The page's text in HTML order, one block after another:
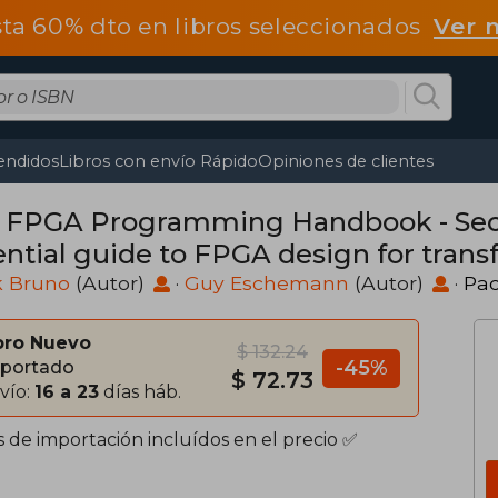
60% dto en libros seleccionadosVer
Libros con envío RápidoOpiniones de clientes
FPGA Programming Handbook -
guide to FPGA design for
using SystemVerilog and
Bruno (Autor) · Guy Eschemann (Autor) ·
Nuevo
16 a 23 días háb.
$ 132.24
$ 72.73 -45%
de importación incluídos en el precio ✅